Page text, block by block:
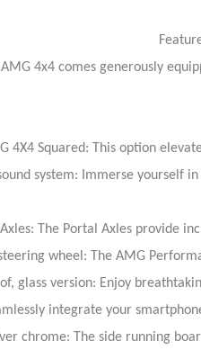
AMG 4x4 comes generously
4X4 Squared: This option
system: Immerse yourself
The Portal Axles provide
wheel: The AMG
glass version: Enjoy
integrate your
chrome: The side running